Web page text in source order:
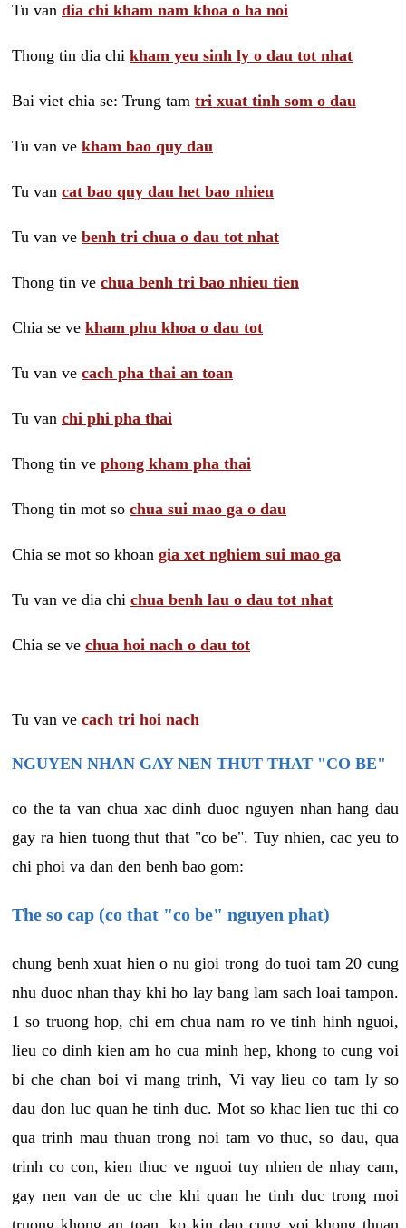
Tu van dia chi kham nam khoa o ha noi
Thong tin dia chi kham yeu sinh ly o dau tot nhat
Bai viet chia se: Trung tam tri xuat tinh som o dau
Tu van ve kham bao quy dau
Tu van cat bao quy dau het bao nhieu
Tu van ve benh tri chua o dau tot nhat
Thong tin ve chua benh tri bao nhieu tien
Chia se ve kham phu khoa o dau tot
Tu van ve cach pha thai an toan
Tu van chi phi pha thai
Thong tin ve phong kham pha thai
Thong tin mot so chua sui mao ga o dau
Chia se mot so khoan gia xet nghiem sui mao ga
Tu van ve dia chi chua benh lau o dau tot nhat
Chia se ve chua hoi nach o dau tot
Tu van ve cach tri hoi nach
NGUYEN NHAN GAY NEN THUT THAT "CO BE"
co the ta van chua xac dinh duoc nguyen nhan hang dau
gay ra hien tuong thut that "co be". Tuy nhien, cac yeu to
chi phoi va dan den benh bao gom:
The so cap (co that "co be" nguyen phat)
chung benh xuat hien o nu gioi trong do tuoi tam 20 cung
nhu duoc nhan thay khi ho lay bang lam sach loai tampon.
1 so truong hop, chi em chua nam ro ve tinh hinh nguoi,
lieu co dinh kien am ho cua minh hep, khong to cung voi
bi che chan boi vi mang trinh, Vi vay lieu co tam ly so
dau don luc quan he tinh duc. Mot so khac lien tuc thi co
qua trinh mau thuan trong noi tam vo thuc, so dau, qua
trinh co con, kien thuc ve nguoi tuy nhien de nhay cam,
gay nen van de uc che khi quan he tinh duc trong moi